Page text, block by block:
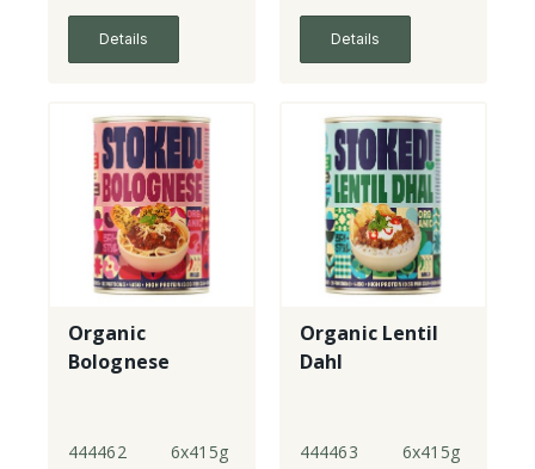
Details Details
Organic
Bolognese
444462 6x415g
Organic Lentil
Dahl
444463 6x415g